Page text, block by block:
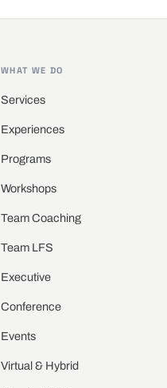
WHAT WE DO
Services
Experiences
Programs
Workshops
Team Coaching
Team LFS
Executive
Conference
Events
Virtual & Hybrid